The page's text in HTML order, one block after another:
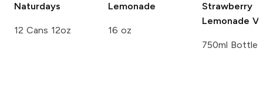
Naturdays
12 Cans 12oz
Lemonade
16 oz
Strawberry
Lemonade
750ml Bottle